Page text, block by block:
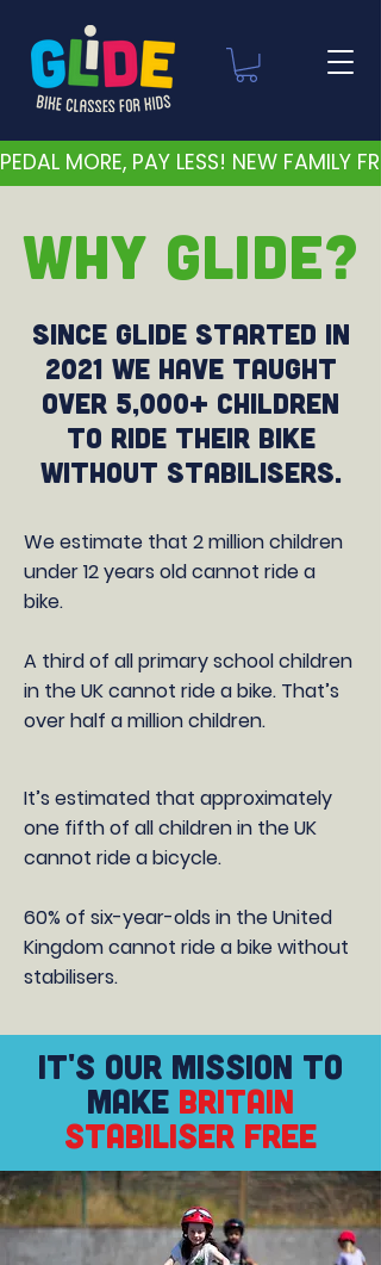
PEDAL MORE, PAY LESS! NEW FAMILY
WHY GLIDE?
Since Glide started in
2021 we have taught
over 5,000+ children
to ride their bike
without stabilisers.
We estimate that 2 million children
under 12 years old cannot ride a
bike.
A third of all primary school children
in the UK cannot ride a bike. That’s
over half a million children.
It’s estimated that approximately
one fifth of all children in the UK
cannot ride a bicycle.
60% of six-year-olds in the United
Kingdom cannot ride a bike without
stabilisers.
IT's OUR MISSION TO
MAKE BRITAIN
STABILISER FREE